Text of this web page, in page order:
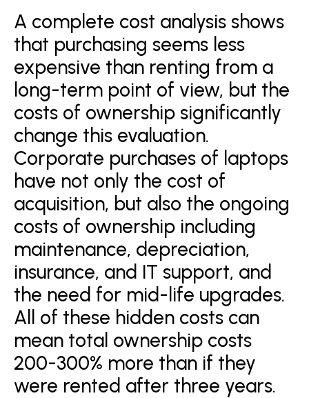
A complete cost analysis shows
that purchasing seems less
expensive than renting from a
long-term point of view, but the
costs of ownership significantly
change this evaluation.
Corporate purchases of laptops
have not only the cost of
acquisition, but also the ongoing
costs of ownership including
maintenance, depreciation,
insurance, and IT support, and
the need for mid-life upgrades.
All of these hidden costs can
mean total ownership costs
200-300% more than if they
were rented after three years.